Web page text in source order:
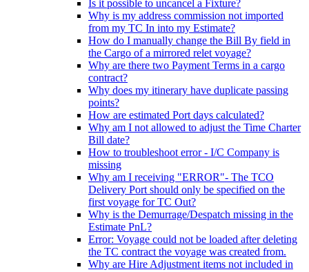
Is it possible to uncancel a Fixture?
Why is my address commission not imported
from my TC In into my Estimate?
How do I manually change the Bill By field in
the Cargo of a mirrored relet voyage?
Why are there two Payment Terms in a cargo
contract?
Why does my itinerary have duplicate passing
points?
How are estimated Port days calculated?
Why am I not allowed to adjust the Time Charter
Bill date?
How to troubleshoot error - I/C Company is
missing
Why am I receiving "ERROR"- The TCO
Delivery Port should only be specified on the
first voyage for TC Out?
Why is the Demurrage/Despatch missing in the
Estimate PnL?
Error: Voyage could not be loaded after deleting
the TC contract the voyage was created from.
Why are Hire Adjustment items not included in